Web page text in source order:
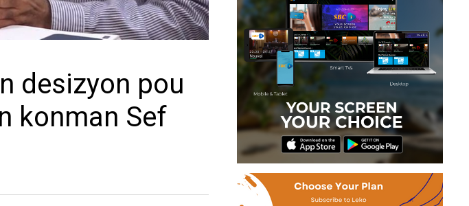
desizyon pou
konman Sef